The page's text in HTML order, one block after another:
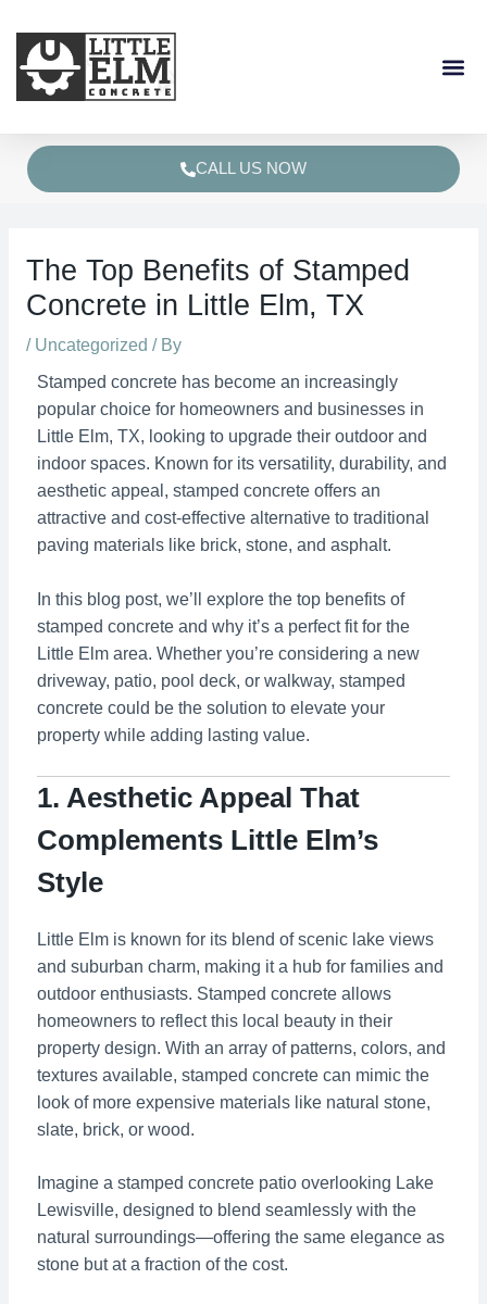
content
CALL US NOW
The Top Benefits of Stamped
Concrete in Little Elm, TX
/ Uncategorized / By
Stamped concrete has become an increasingly
popular choice for homeowners and businesses in
Little Elm, TX, looking to upgrade their outdoor and
indoor spaces. Known for its versatility, durability, and
aesthetic appeal, stamped concrete offers an
attractive and cost-effective alternative to traditional
paving materials like brick, stone, and asphalt.
In this blog post, we’ll explore the top benefits of
stamped concrete and why it’s a perfect fit for the
Little Elm area. Whether you’re considering a new
driveway, patio, pool deck, or walkway, stamped
concrete could be the solution to elevate your
property while adding lasting value.
1. Aesthetic Appeal That
Complements Little Elm’s
Style
Little Elm is known for its blend of scenic lake views
and suburban charm, making it a hub for families and
outdoor enthusiasts. Stamped concrete allows
homeowners to reflect this local beauty in their
property design. With an array of patterns, colors, and
textures available, stamped concrete can mimic the
look of more expensive materials like natural stone,
slate, brick, or wood.
Imagine a stamped concrete patio overlooking Lake
Lewisville, designed to blend seamlessly with the
natural surroundings—offering the same elegance as
stone but at a fraction of the cost.
navigation